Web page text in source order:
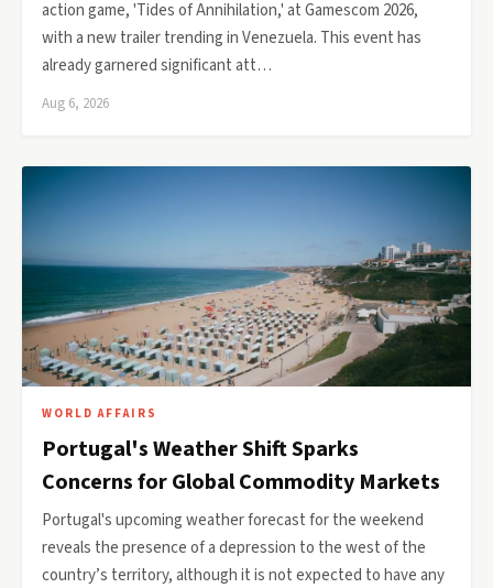
action game, 'Tides of Annihilation,' at Gamescom 2026,
with a new trailer trending in Venezuela. This event has
already garnered significant att…
Aug 6, 2026
WORLD AFFAIRS
Portugal's Weather Shift Sparks
Concerns for Global Commodity Markets
Portugal's upcoming weather forecast for the weekend
reveals the presence of a depression to the west of the
country’s territory, although it is not expected to have any